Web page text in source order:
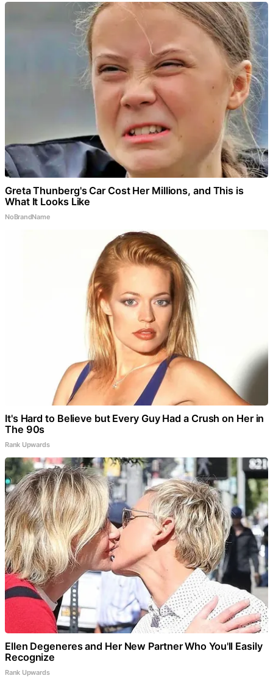
Greta Thunberg's Car Cost Her Millions, and This is
What It Looks Like
NoBrandName
It's Hard to Believe but Every Guy Had a Crush on Her in
The 90s
Rank Upwards
Ellen Degeneres and Her New Partner Who You'll Easily
Recognize
Rank Upwards